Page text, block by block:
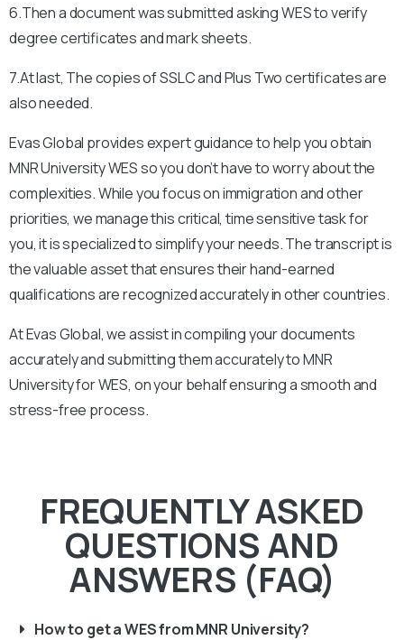
6.Then a document was submitted asking WES to verify
degree certificates and mark sheets.
7.At last, The copies of SSLC and Plus Two certificates are
also needed.
Evas Global provides expert guidance to help you obtain
MNR UniversityWES so you don’t have to worry about the
complexities. While you focus on immigration and other
priorities, we manage this critical, time sensitive task for
you, it is specialized to simplify your needs. The transcript is
the valuable asset that ensures their hand-earned
qualifications are recognized accurately in other countries.
At Evas Global, we assist in compiling your documents
accurately and submitting them accurately toMNR
Universityfor WES, on your behalf ensuring a smooth and
stress-free process.
FREQUENTLY ASKED
QUESTIONS AND
ANSWERS (FAQ)
How to get a WES from MNR University?